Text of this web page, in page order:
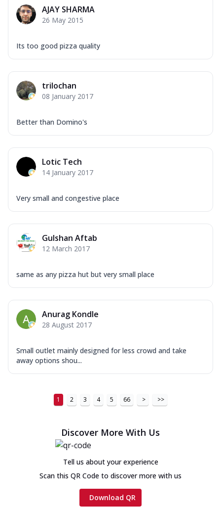
Garlic...
Keema Masala
Mozzarella Cheese, Chicken Keema,
Order Now
Mozzarella Cheese, Chicken Sausage,
Tandoori Chicken Pizza
Tikka & Chicken Malai Tikka, Duo Peppers
Order Now
New Ultimate Cheese Crust Pizzas
Classic cheese pizza with extra molten
cheese and a melty gooey Cheese Crown
on ... See more
Order Now
Cheese
Black olives, green capsicum, mushroom,
Order Now
Chicken sausage, onion, extra molten
cheese and a melty gooey Cheese Crown
Order Now
Chicken Tikka Ultimate
Cheese
AJAY SHARMA
26 May 2015
Its too good pizza quality
trilochan
08 January 2017
Better than Domino's
Lotic Tech
14 January 2017
Very small and congestive place
Gulshan Aftab
12 March 2017
same as any pizza hut but very small place
Anurag Kondle
28 August 2017
Small outlet mainly designed for less crowd and take
away options shou...
1 2 3 4 5 66 > >>
Discover More With Us
Tell us about your experience
Scan this QR Code to discover more with us
Download QR